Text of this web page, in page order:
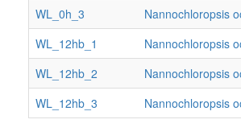
WL_0h_3
Nannochloropsis
WL_12hb_1
Nannochloropsis
WL_12hb_2
Nannochloropsis
WL_12hb_3
Nannochloropsis